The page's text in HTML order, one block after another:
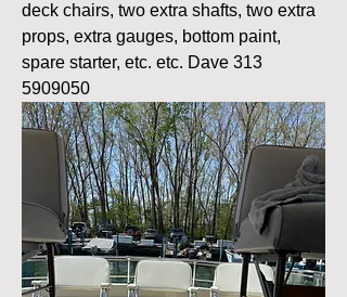
deck chairs, two extra shafts, two extra
props, extra gauges, bottom paint,
spare starter, etc. etc. Dave 313
5909050